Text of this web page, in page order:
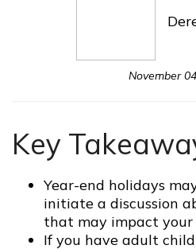
November
Key
Year-end holidays
initiate a discussion
that may impact your
If you have adult